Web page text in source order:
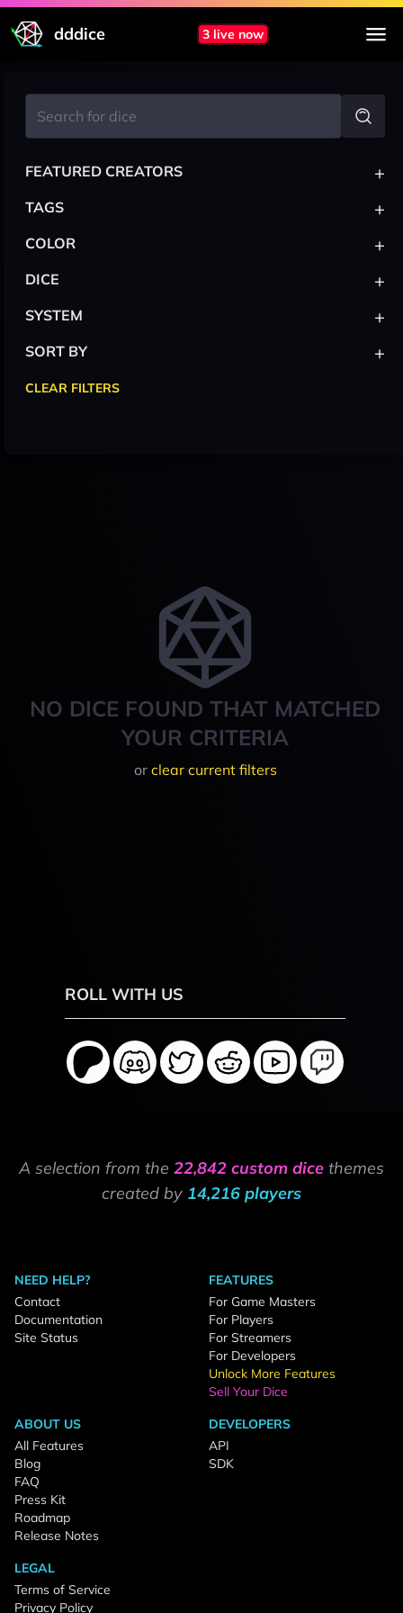
dddice 3 live now
NO DICE FOUND THAT MATCHED
YOUR CRITERIA
or clear current filters
FEATURED CREATORS +
TAGS +
COLOR +
DICE +
SYSTEM +
SORT BY +
CLEAR FILTERS
ROLL WITH US
A selection from the 22,842 custom dice themes
created by 14,216 players
NEED HELP?
Contact
Documentation
Site Status
FEATURES
For Game Masters
For Players
For Streamers
For Developers
Unlock More Features
Sell Your Dice
ABOUT US
All Features
Blog
FAQ
Press Kit
Roadmap
Release Notes
DEVELOPERS
API
SDK
LEGAL
Terms of Service
Privacy Policy